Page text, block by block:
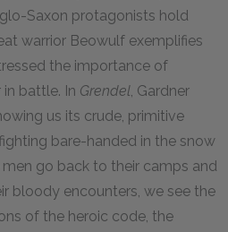
Saxon protagonists hold
warrior Beowulf exemplifies
the importance of
battle. In Grendel, Gardner
us its crude, primitive
bare-handed in the snow
men go back to their camps and
bloody encounters, we see the
of the heroic code, the